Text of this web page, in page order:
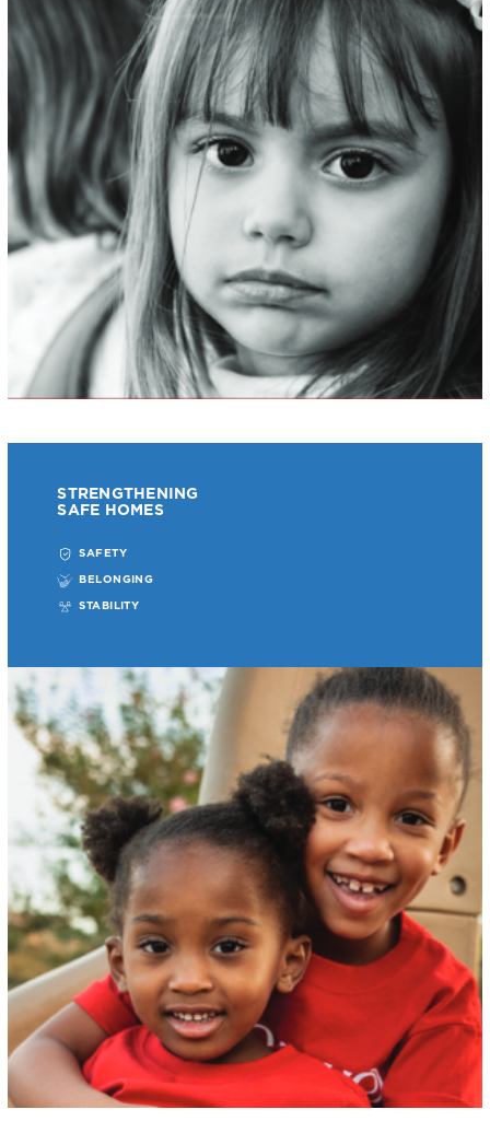
STRENGTHENING
SAFE HOMES
SAFETY
BELONGING
STABILITY